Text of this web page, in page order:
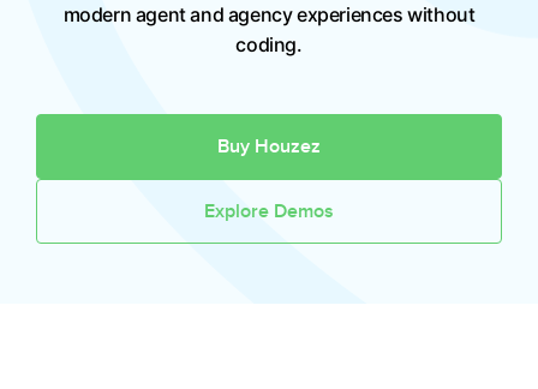
modern agent and agency experiences without
coding.
Buy Houzez
Explore Demos